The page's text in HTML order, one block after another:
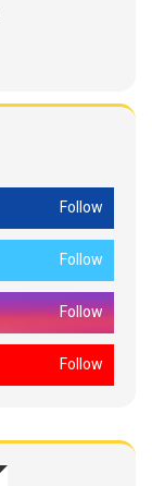
Follow
Follow
Follow
Follow